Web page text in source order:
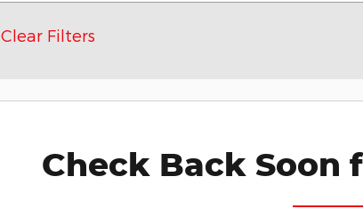
Clear Filters
Check Back Soon